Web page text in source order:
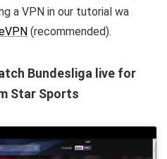
a VPN in our tutorial wa
(recommended).
Bundesliga live for
Star Sports